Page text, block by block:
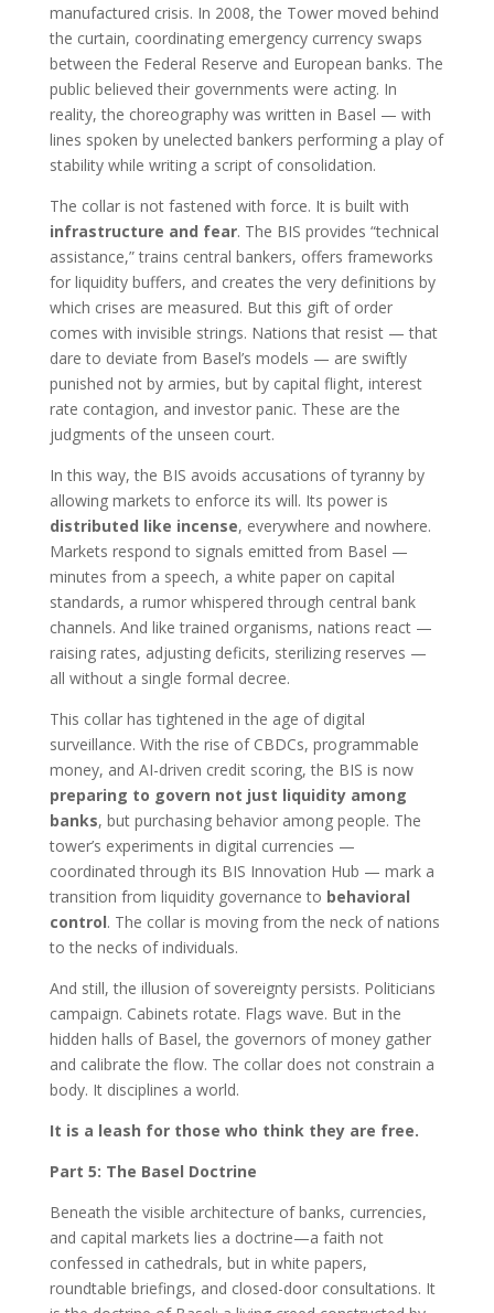
manufactured crisis. In 2008, the Tower moved behind
the curtain, coordinating emergency currency swaps
between the Federal Reserve and European banks. The
public believed their governments were acting. In
reality, the choreography was written in Basel — with
lines spoken by unelected bankers performing a play of
stability while writing a script of consolidation.
The collar is not fastened with force. It is built with
infrastructure and fear. The BIS provides “technical
assistance,” trains central bankers, offers frameworks
for liquidity buffers, and creates the very definitions by
which crises are measured. But this gift of order
comes with invisible strings. Nations that resist — that
dare to deviate from Basel’s models — are swiftly
punished not by armies, but by capital flight, interest
rate contagion, and investor panic. These are the
judgments of the unseen court.
In this way, the BIS avoids accusations of tyranny by
allowing markets to enforce its will. Its power is
distributed like incense, everywhere and nowhere.
Markets respond to signals emitted from Basel —
minutes from a speech, a white paper on capital
standards, a rumor whispered through central bank
channels. And like trained organisms, nations react —
raising rates, adjusting deficits, sterilizing reserves —
all without a single formal decree.
This collar has tightened in the age of digital
surveillance. With the rise of CBDCs, programmable
money, and AI-driven credit scoring, the BIS is now
preparing to govern not just liquidity among
banks, but purchasing behavior among people. The
tower’s experiments in digital currencies —
coordinated through its BIS Innovation Hub — mark a
transition from liquidity governance to behavioral
control. The collar is moving from the neck of nations
to the necks of individuals.
And still, the illusion of sovereignty persists. Politicians
campaign. Cabinets rotate. Flags wave. But in the
hidden halls of Basel, the governors of money gather
and calibrate the flow. The collar does not constrain a
body. It disciplines a world.
It is a leash for those who think they are free.
Part 5: The Basel Doctrine
Beneath the visible architecture of banks, currencies,
and capital markets lies a doctrine—a faith not
confessed in cathedrals, but in white papers,
roundtable briefings, and closed-door consultations. It